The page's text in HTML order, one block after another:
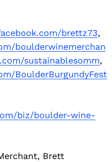
brettz73,
boulderwinemerchan
sustainablesomm,
BoulderBurgundyFest
biz/boulder-wine-
Brett